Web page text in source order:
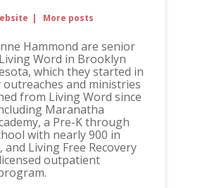
| More posts
Hammond are senior
Word in Brooklyn
which they started in
outreaches and ministries
from Living Word since
Maranatha
a Pre-K through
with nearly 900 in
and Living Free Recovery
outpatient